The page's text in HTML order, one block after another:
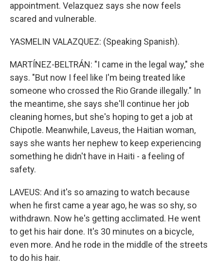
appointment. Velazquez says she now feels
scared and vulnerable.
YASMELIN VALAZQUEZ: (Speaking Spanish).
MARTÍNEZ-BELTRÁN: "I came in the legal way," she
says. "But now I feel like I'm being treated like
someone who crossed the Rio Grande illegally." In
the meantime, she says she'll continue her job
cleaning homes, but she's hoping to get a job at
Chipotle. Meanwhile, Laveus, the Haitian woman,
says she wants her nephew to keep experiencing
something he didn't have in Haiti - a feeling of
safety.
LAVEUS: And it's so amazing to watch because
when he first came a year ago, he was so shy, so
withdrawn. Now he's getting acclimated. He went
to get his hair done. It's 30 minutes on a bicycle,
even more. And he rode in the middle of the streets
to do his hair.